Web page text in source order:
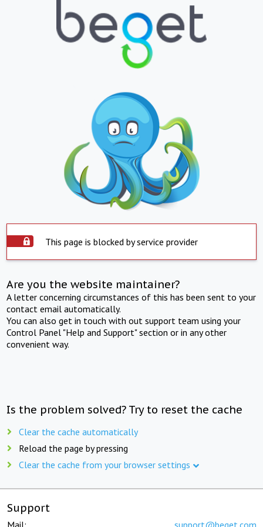
This page is blocked by service provider
Are you the website maintainer?
A letter concerning circumstances of this has been sent to your
contact email automatically.
You can also get in touch with out support team using your
Control Panel "Help and Support" section or in any other
convenient way.
Is the problem solved? Try to reset the cache
Clear the cache automatically
Reload the page by pressing
Clear the cache from your browser settings
Support
Mail: support@beget.com